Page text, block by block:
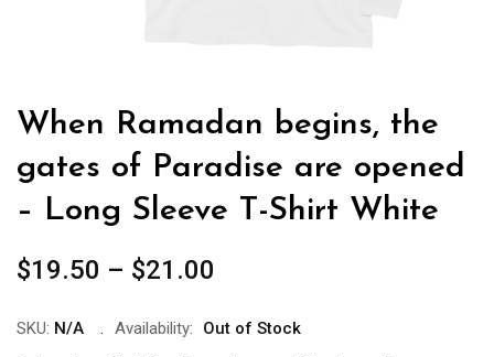
When Ramadan begins, the
gates of Paradise are opened
– Long Sleeve T-Shirt White
$19.50 – $21.00
$19.50
SKU: N/A Availability:
Out of Stock